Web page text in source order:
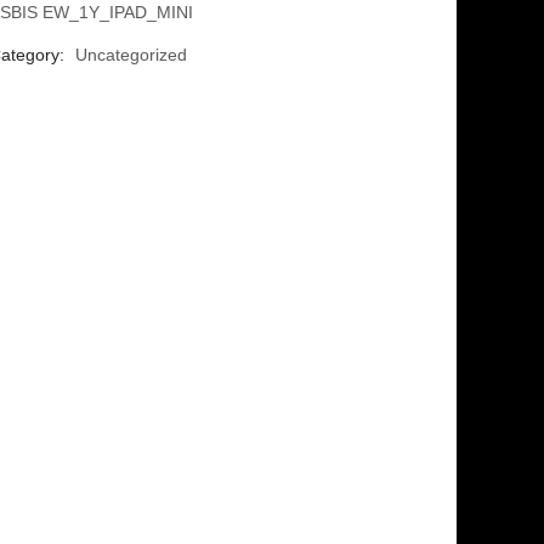
EW_1Y_IPAD_MINI
Uncategorized